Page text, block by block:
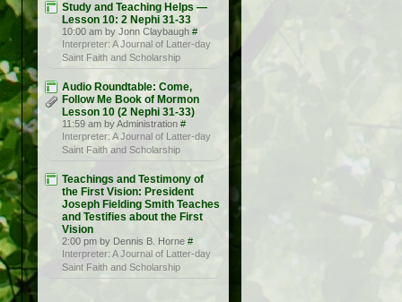
Study and Teaching Helps —
Lesson 10: 2 Nephi 31-33
10:00 am by Jonn Claybaugh #
Interpreter: A Journal of Latter-day
Saint Faith and Scholarship
Audio Roundtable: Come,
Follow Me Book of Mormon
Lesson 10 (2 Nephi 31-33)
11:59 am by Administration #
Interpreter: A Journal of Latter-day
Saint Faith and Scholarship
Teachings and Testimony of
the First Vision: President
Joseph Fielding Smith Teaches
and Testifies about the First
Vision
2:00 pm by Dennis B. Horne #
Interpreter: A Journal of Latter-day
Saint Faith and Scholarship